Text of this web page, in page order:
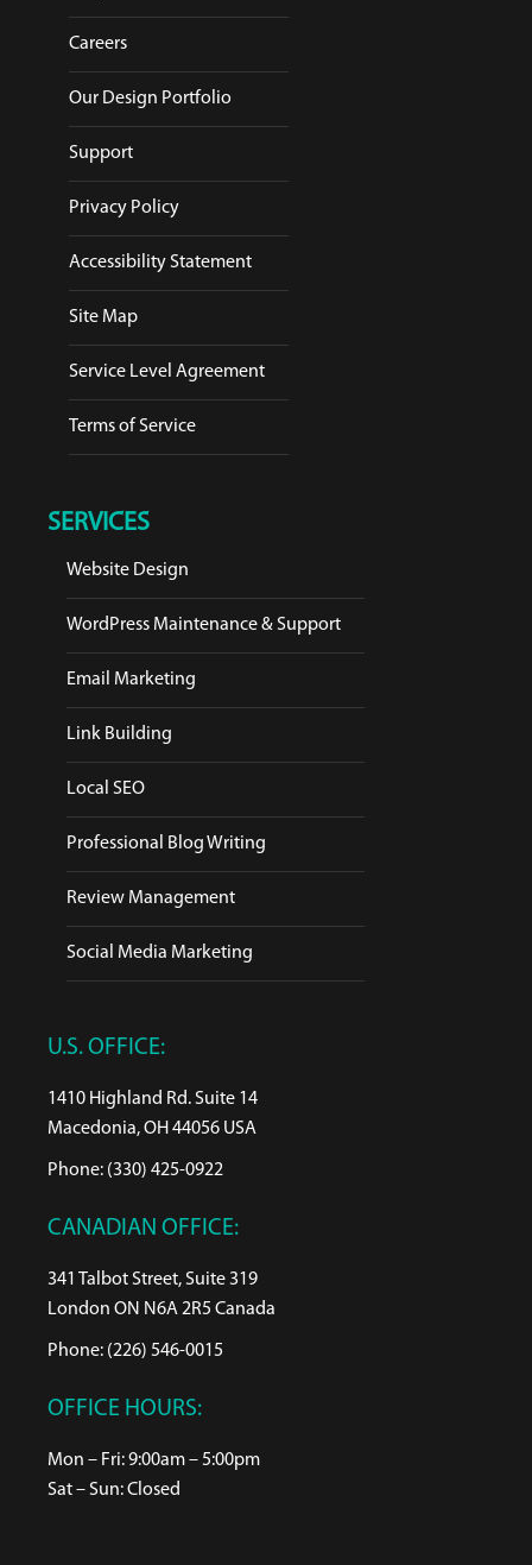
Careers
Our Design Portfolio
Support
Privacy Policy
Accessibility Statement
Site Map
Service Level Agreement
Terms of Service
SERVICES
Website Design
WordPress Maintenance & Support
Email Marketing
Link Building
Local SEO
Professional Blog Writing
Review Management
Social Media Marketing
U.S. OFFICE:
1410 Highland Rd. Suite 14
Macedonia, OH 44056 USA
Phone: (330) 425-0922
CANADIAN OFFICE:
341 Talbot Street, Suite 319
London ON N6A 2R5 Canada
Phone: (226) 546-0015
OFFICE HOURS:
Mon – Fri: 9:00am – 5:00pm
Sat – Sun: Closed